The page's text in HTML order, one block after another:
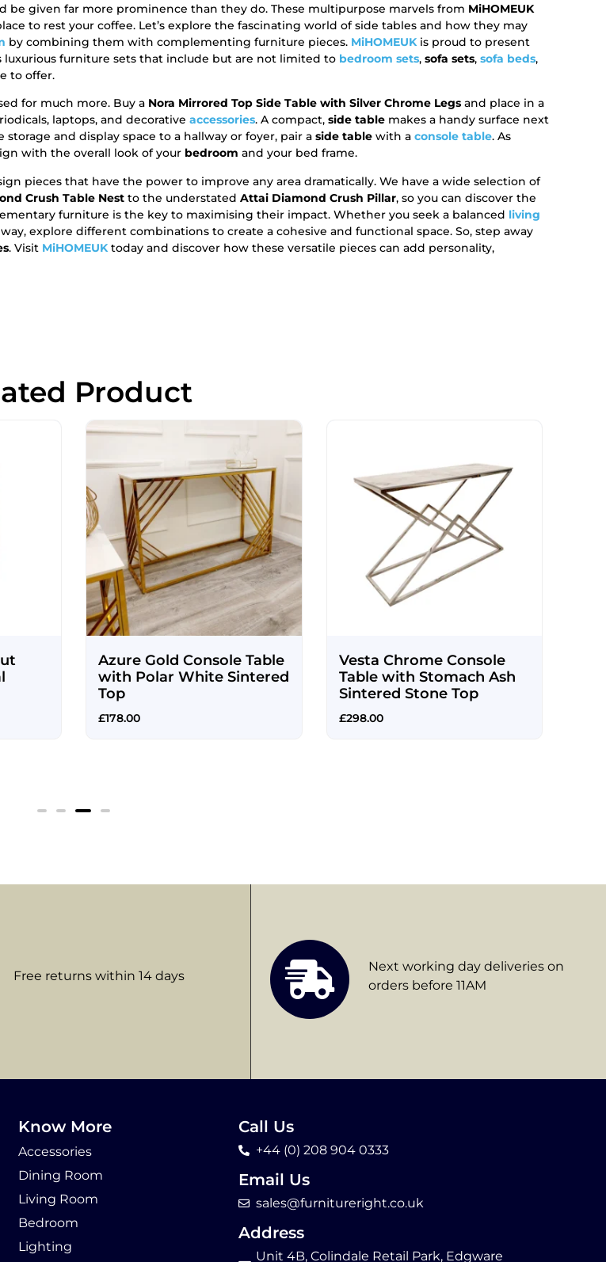
be given far more prominence than they do. These multipurpose marvels from MiHOMEUK
to rest your coffee. Let’s explore the fascinating world of side tables and how they may
by combining them with complementing furniture pieces. MiHOMEUK is proud to present
luxurious furniture sets that include but are not limited to bedroom sets, sofa sets, sofa beds,
to offer.
for much more. Buy a Nora Mirrored Top Side Table with Silver Chrome Legs and place in a
laptops, and decorative accessories. A compact, side table makes a handy surface next
and display space to a hallway or foyer, pair a side table with a console table. As
with the overall look of your bedroom and your bed frame.
pieces that have the power to improve any area dramatically. We have a wide selection of
Crush Table Nest to the understated Attai Diamond Crush Pillar, so you can discover the
furniture is the key to maximising their impact. Whether you seek a balanced living
explore different combinations to create a cohesive and functional space. So, step away
. Visit MiHOMEUKtoday and discover how these versatile pieces can add personality,
Product
Azure Gold Console Table
with Polar White Sintered
Top
£178.00
Vesta Chrome Console
Table with Stomach Ash
Sintered Stone Top
£298.00
Free returns within 14 days
Next working day deliveries on
orders before 11AM
Know More
Accessories
Dining Room
Living Room
Bedroom
Lighting
Call Us
+44 (0) 208 904 0333
Email Us
sales@furnitureright.co.uk
Address
Unit 4B, Colindale Retail Park, Edgware